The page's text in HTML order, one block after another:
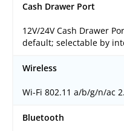
Cash Drawer Port
12V/24V Cash Drawer
default; selectable by
Wireless
Wi-Fi 802.11 a/b/g/n/ac
Bluetooth